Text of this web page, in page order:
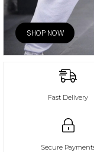
SHOP NOW
Fast Delivery
Secure